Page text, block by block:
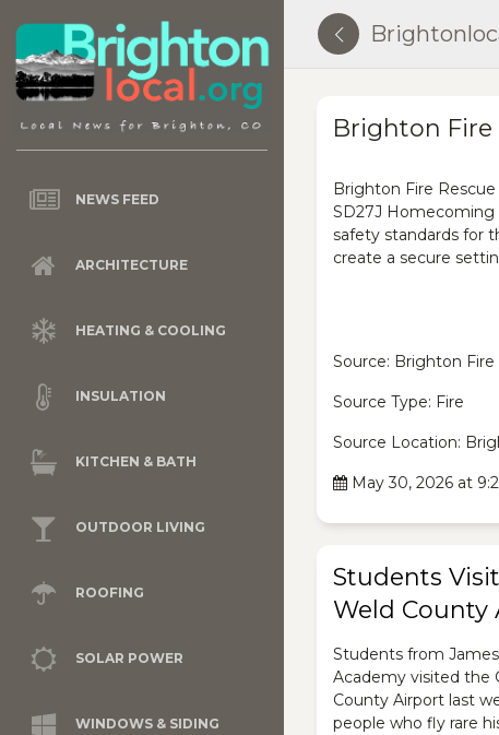
NEWS FEED
ARCHITECTURE
HEATING & COOLING
INSULATION
KITCHEN & BATH
OUTDOOR LIVING
ROOFING
SOLAR POWER
WINDOWS & SIDING
Brighton Fire
Brighton Fire
SD27J
safety standards for
create a secure
Source: Brighton Fire
Source Type: Fire
Source Location:
May 30, 2026 at
Students
Weld County
Students from
Academy visited the
County Airport last
people who fly rare